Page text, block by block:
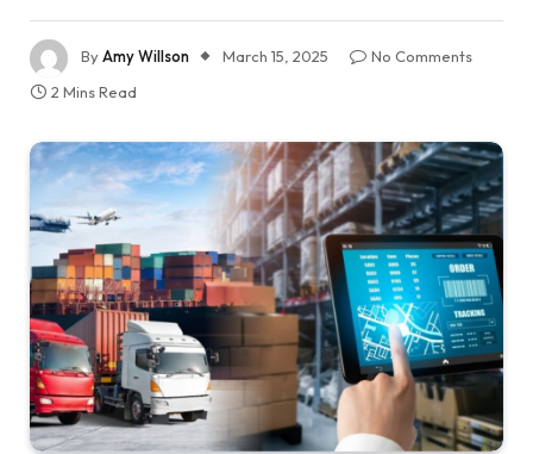
ByAmy Willson March 15, 2025
No Comments
2 Mins Read